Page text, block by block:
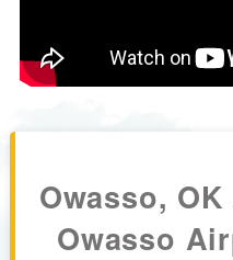
Owasso,
Owasso